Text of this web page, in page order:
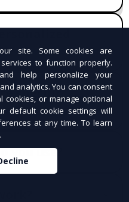
specific
use?
site. Some cookies are
to function properly.
help personalize your
analytics. You can consent
cookies, or manage optional
default cookie settings will
at any time. To learn
.